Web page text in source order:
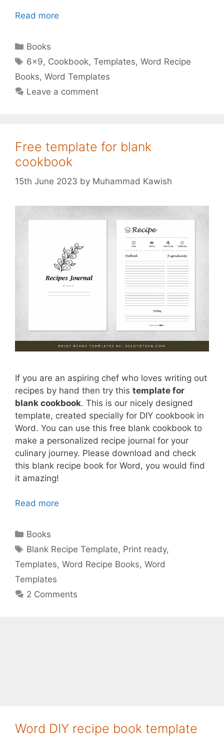
Read more
Categories
Books
Tags
6x9, Cookbook,Templates,Word Recipe
Books, Word Templates
Leave a comment
Free template for blank
cookbook
15th June 2023 by Muhammad Kawish
If you are an aspiring chef who loves writing out
recipes by hand then try this template for
blank cookbook. This is our nicely designed
template, created specially for DIY cookbook in
Word. You can use this free blank cookbook to
make a personalized recipe journal for your
culinary journey. Please download and check
this blank recipe book for Word, you would find
it amazing!
Read more
Categories
Books
Tags
Blank Recipe Template, Print ready,
Templates, Word Recipe Books, Word
Templates
2 Comments
Word DIY recipe book template